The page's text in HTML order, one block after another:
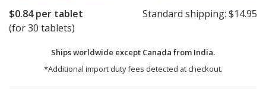
$0.84per tablet
(for 30 tablets)
Standard shipping: $14.95
Ships worldwide except Canada from India.
*Additional import duty fees detected at checkout.